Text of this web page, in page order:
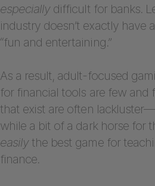
especiallydifficult for banks.
industry doesn’t exactly have
“fun and entertaining.”
As a result, adult-focused
for financial tools are few and
that exist are often
while a bit of a dark horse for
easilythe best game for
finance.